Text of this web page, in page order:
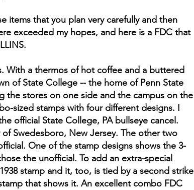
items that you plan very carefully and then
exceeded my hopes, and here is a FDC that
With a thermos of hot coffee and a buttered
of State College -- the home of Penn State
the stores on one side and the campus on the
sized stamps with four different designs. I
official State College, PA bullseye cancel.
Swedesboro, New Jersey. The other two
One of the stamp designs shows the 3-
the unofficial. To add an extra-special
stamp and it, too, is tied by a second strike
that shows it. An excellent combo FDC